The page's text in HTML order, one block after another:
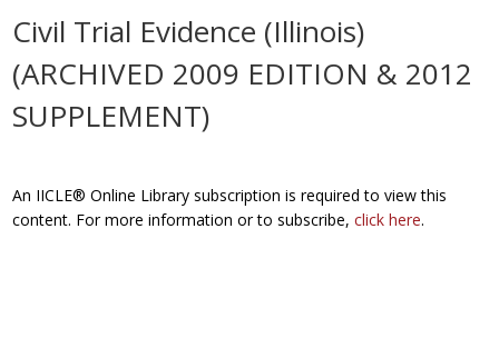
Civil Trial Evidence (Illinois)
(ARCHIVED 2009 EDITION & 2012
SUPPLEMENT)
An IICLE® Online Library subscription is required to view this
content. For more information or to subscribe,click here.